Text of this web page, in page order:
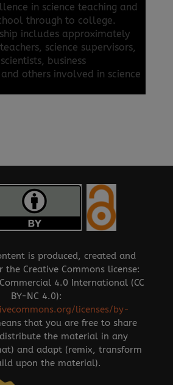
in science teaching and
through to college.
includes approximately
science supervisors,
business
others involved in science
is produced, created and
the Creative Commons license:
4.0 International (CC
BY-NC 4.0):
licenses/by-
that you are free to share
the material in any
and adapt (remix, transform
upon the material).